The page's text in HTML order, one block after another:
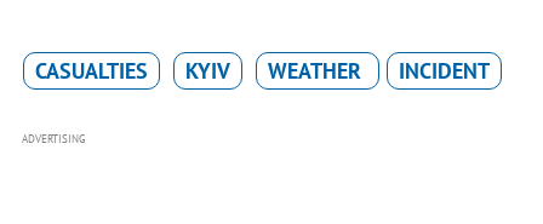
CASUALTIES KYIV WEATHER INCIDENT
ADVERTISING